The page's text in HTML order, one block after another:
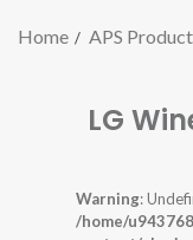
Home APS
LG
Warning:
/home/